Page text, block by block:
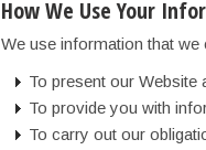
How We Use Your
We use information that
To present our Website
To provide you with
To carry out our